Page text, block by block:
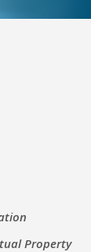
Property